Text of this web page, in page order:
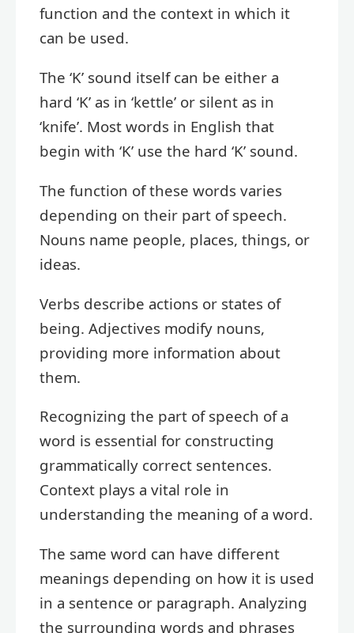
function and the context in which it
can be used.
The ‘K’ sound itself can be either a
hard ‘K’ as in ‘kettle’ or silent as in
‘knife’. Most words in English that
begin with ‘K’ use the hard ‘K’ sound.
The function of these words varies
depending on their part of speech.
Nouns name people, places, things, or
ideas.
Verbs describe actions or states of
being. Adjectives modify nouns,
providing more information about
them.
Recognizing the part of speech of a
word is essential for constructing
grammatically correct sentences.
Context plays a vital role in
understanding the meaning of a word.
The same word can have different
meanings depending on how it is used
in a sentence or paragraph. Analyzing
the surrounding words and phrases